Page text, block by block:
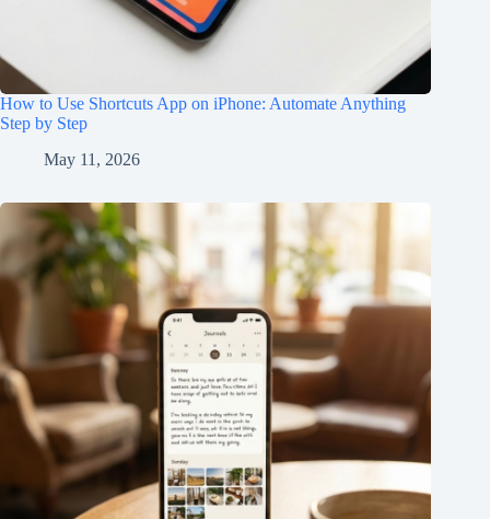
How to Use Shortcuts App on iPhone: Automate Anything
Step by Step
May 11, 2026